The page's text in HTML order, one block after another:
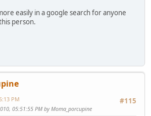
easily in a google search for anyone
person.
#115
PM
05:51:55 PM by Moma_porcupine